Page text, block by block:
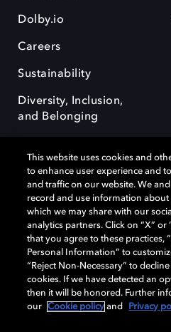
Dolby.io
Careers
Sustainability
Diversity, Inclusion,
and Belonging
Dolby, the double-D symbol, Dolby
OptiView are trademarks or
Laboratories Licensing Corporation or
remain the property of their
Laboratories, Inc. All rights reserved.
Cookie Manager Terms of use
This website uses cookies and
to enhance user experience and
and traffic on our website. We
record and use information about
which we may share with our
analytics partners. Click on “X” or
that you agree to these practices,
Personal Information” to
“Reject Non-Necessary” to
cookies. If we have detected an
then it will be honored. Further
our
Cookie policy and Privacy